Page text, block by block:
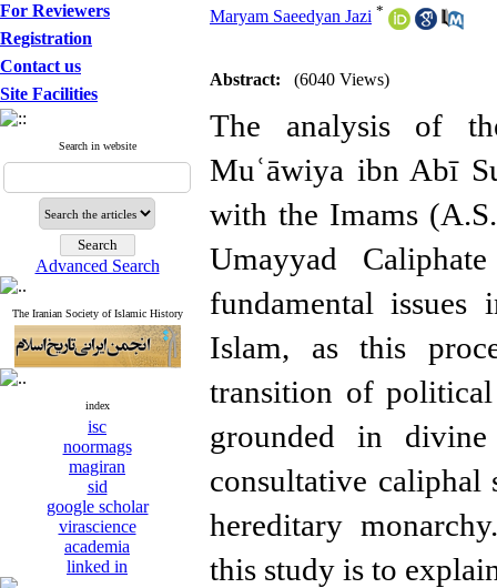
For Reviewers
Registration
Contact us
Site Facilities
Search in website
Advanced Search
The Iranian Society of Islamic History
index
isc
noormags
magiran
sid
google scholar
virascience
academia
linked in
Maryam Saeedyan Jazi *
Abstract: (6040 Views)
The analysis of
Muʿāwiya ibn Abī
with the Imams
Umayyad
fundamental
Islam, as this
transition of
grounded in
consultative
hereditary
this study is to